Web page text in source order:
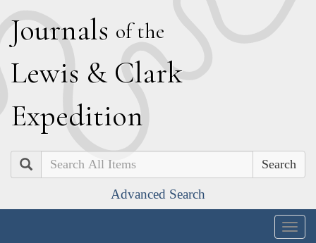
Journals of the
Lewis & Clark
Expedition
Search
Advanced Search